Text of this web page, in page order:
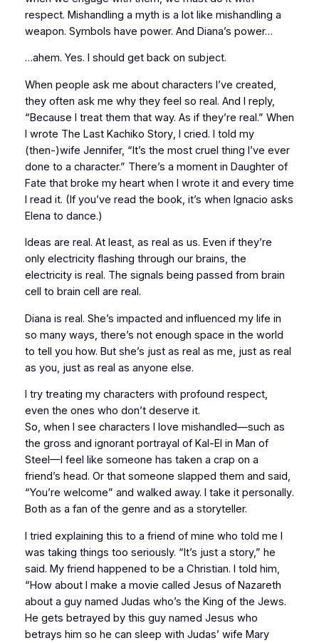
respect. Mishandling a myth is a lot like mishandling a
weapon. Symbols have power. And Diana’s power…
…ahem. Yes. I should get back on subject.
When people ask me about characters I’ve created,
they often ask me why they feel so real. And I reply,
“Because I treat them that way. As if they’re real.” When
I wrote The Last Kachiko Story, I cried. I told my
(then-)wife Jennifer, “It’s the most cruel thing I’ve ever
done to a character.” There’s a moment in Daughter of
Fate that broke my heart when I wrote it and every time
I read it. (If you’ve read the book, it’s when Ignacio asks
Elena to dance.)
Ideas are real. At least, as real as us. Even if they’re
only electricity flashing through our brains, the
electricity is real. The signals being passed from brain
cell to brain cell are real.
Diana is real. She’s impacted and influenced my life in
so many ways, there’s not enough space in the world
to tell you how. But she’s just as real as me, just as real
as you, just as real as anyone else.
I try treating my characters with profound respect,
even the ones who don’t deserve it.
So, when I see characters I love mishandled—such as
the gross and ignorant portrayal of Kal-El in Man of
Steel —I feel like someone has taken a crap on a
friend’s head. Or that someone slapped them and said,
“You’re welcome” and walked away. I take it personally.
Both as a fan of the genre and as a storyteller.
I tried explaining this to a friend of mine who told me I
was taking things too seriously. “It’s just a story,” he
said. My friend happened to be a Christian. I told him,
“How about I make a movie called Jesus of Nazareth
about a guy named Judas who’s the King of the Jews.
He gets betrayed by this guy named Jesus who
betrays him so he can sleep with Judas’ wife Mary